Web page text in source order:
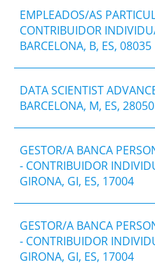
EMPLEADOS/AS
CONTRIBUIDOR
BARCELONA, B, ES, 08035
DATA SCIENTIST
BARCELONA, M, ES, 28050
GESTOR/A BANCA
- CONTRIBUIDOR
GIRONA, GI, ES, 17004
GESTOR/A BANCA
- CONTRIBUIDOR
GIRONA, GI, ES, 17004